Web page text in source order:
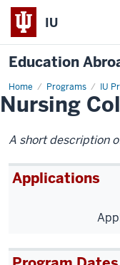
IU
Education
Home Programs IU
Nursing
Colombia
Nursing
A short description
Applications